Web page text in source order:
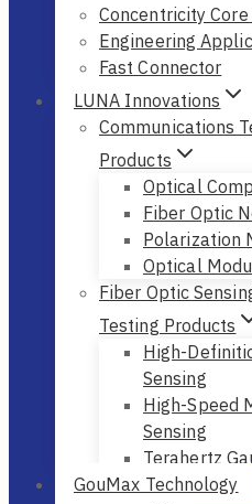
Concentricity Core
Engineering
Fast Connector
LUNA Innovations
Communications
Products
Optical
Fiber Optic
Polarization
Optical
Fiber Optic
Testing Products
High-
Sensing
High-Speed
Sensing
Terahertz
GouMax Technology